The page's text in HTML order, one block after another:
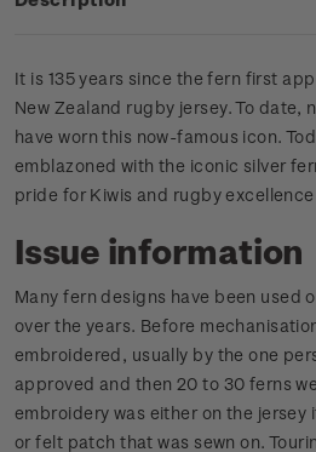
It is 135 years since the fern first
New Zealand rugby jersey. To date,
have worn this now-famous icon.
emblazoned with the iconic silver
pride for Kiwis and rugby
Issue information
Many fern designs have been used
over the years. Before
embroidered, usually by the one
approved and then 20 to 30 ferns
embroidery was either on the
or felt patch that was sewn on.